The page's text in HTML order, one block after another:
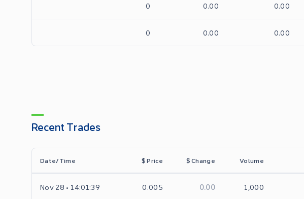
0 0.00 0.00
0 0.00 0.00
Recent Trades
Date/Time $Price $Change Volume
Nov 28 • 14:01:39 0.005 0.00 1,000